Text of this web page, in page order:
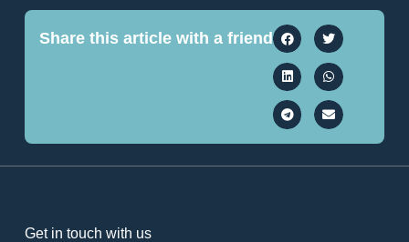
Share this article with a friend
Get in touch with us